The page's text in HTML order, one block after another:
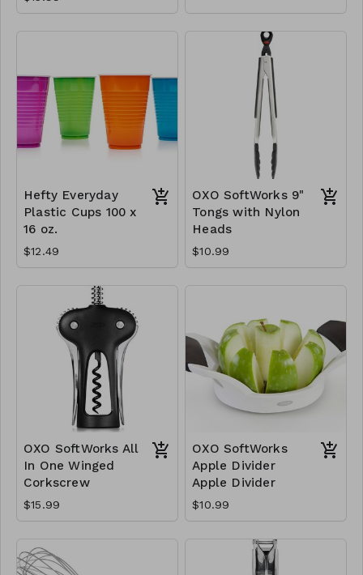
Hefty Everyday
Plastic Cups 100 x
16 oz.
$12.49
OXO SoftWorks 9"
Tongs with Nylon
Heads
$10.99
OXO SoftWorks All
In One Winged
Corkscrew
$15.99
OXO SoftWorks
Apple Divider
Apple Divider
$10.99